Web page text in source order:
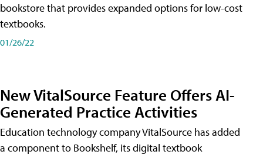
bookstore that provides expanded options for low-cost
textbooks.
01/26/22
New VitalSource Feature Offers AI-
Generated Practice Activities
Education technology company VitalSource has added
a component to Bookshelf, its digital textbook